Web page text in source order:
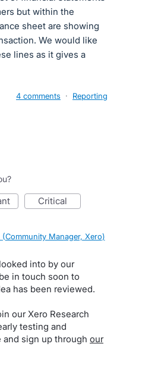
but within the
sheet are showing
We would like
lines as it gives a
4 comments · Reporting
critical
(Community Manager, Xero)
into by our
in touch soon to
has been reviewed.
our Xero Research
testing and
and sign up through our